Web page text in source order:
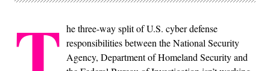
he three-way split of U.S. cyber defense
responsibilities between the National Security
Agency, Department of Homeland Security and